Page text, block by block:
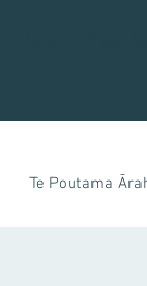
Te Poutama